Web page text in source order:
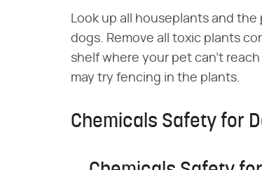
Look up all houseplants and the
dogs. Remove all toxic plants
shelf where your pet can't
may try fencing in the plants.
Chemicals Safety for